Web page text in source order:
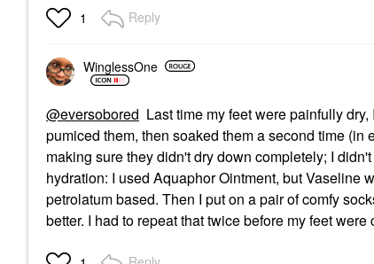
1 Reply
WinglessOne
@eversobored Last time my feet were painfully
pumiced them, then soaked them a second time (in
making sure they didn't dry down completely; I
hydration: I used Aquaphor Ointment, but Vaseline
petrolatum based. Then I put on a pair of comfy
better. I had to repeat that twice before my feet